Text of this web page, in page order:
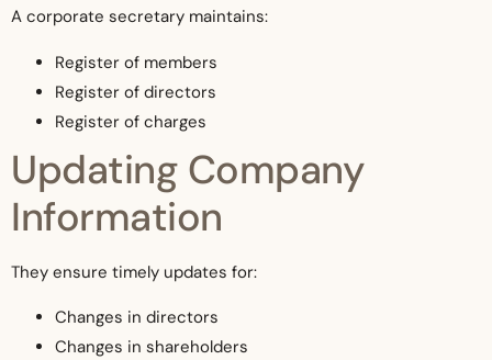
A corporate secretary maintains:
Register of members
Register of directors
Register of charges
Updating Company
Information
They ensure timely updates for:
Changes in directors
Changes in shareholders